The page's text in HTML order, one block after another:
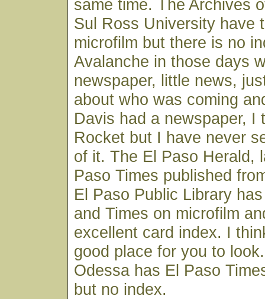
same time. The Archives
Sul Ross University have
microfilm but there is no
Avalanche in those days
newspaper, little news,
about who was coming
Davis had a newspaper, I
Rocket but I have never
of it. The El Paso Herald,
Paso Times published
El Paso Public Library
and Times on microfilm
excellent card index. I
good place for you to
Odessa has El Paso
but no index.